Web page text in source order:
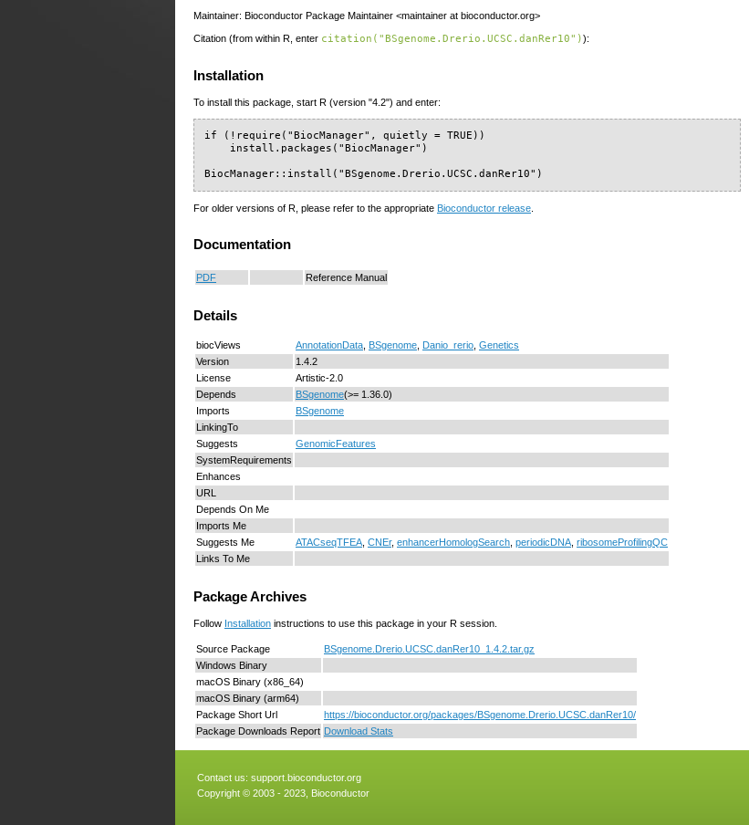
Maintainer: Bioconductor Package Maintainer <maintainer at bioconductor.org>
Citation (from within R, enter citation("BSgenome.Drerio.UCSC.danRer10")):
Installation
To install this package, start R (version "4.2") and enter:
if (!require("BiocManager", quietly = TRUE))
    install.packages("BiocManager")
BiocManager::install("BSgenome.Drerio.UCSC.danRer10")
For older versions of R, please refer to the appropriate Bioconductor release.
Documentation
PDF Reference Manual
Details
biocViews AnnotationData BSgenome Danio_rerio Genetics
Version
1.4.2
License
Artistic-2.0
Depends
BSgenome(>= 1.36.0)
Imports
BSgenome
LinkingTo
Suggests
GenomicFeatures
SystemRequirements
Enhances
URL
Depends On Me
Imports Me
Suggests Me
ATACseqTFEA CNEr, enhancerHomologSearch periodicDNA ribosomeProfilingQC
Links To Me
Package Archives
Follow Installation instructions to use this package in your R session.
Source Package
BSgenome.Drerio.UCSC.danRer10_1.4.2.tar.gz
Windows Binary
macOS Binary (x86_64)
macOS Binary (arm64)
Package Short Url
https://bioconductor.org/packages/BSgenome.Drerio.UCSC.danRer10/
Package Downloads Report Download Stats
Contact us: support.bioconductor.org
Copyright © 2003 - 2023, Bioconductor